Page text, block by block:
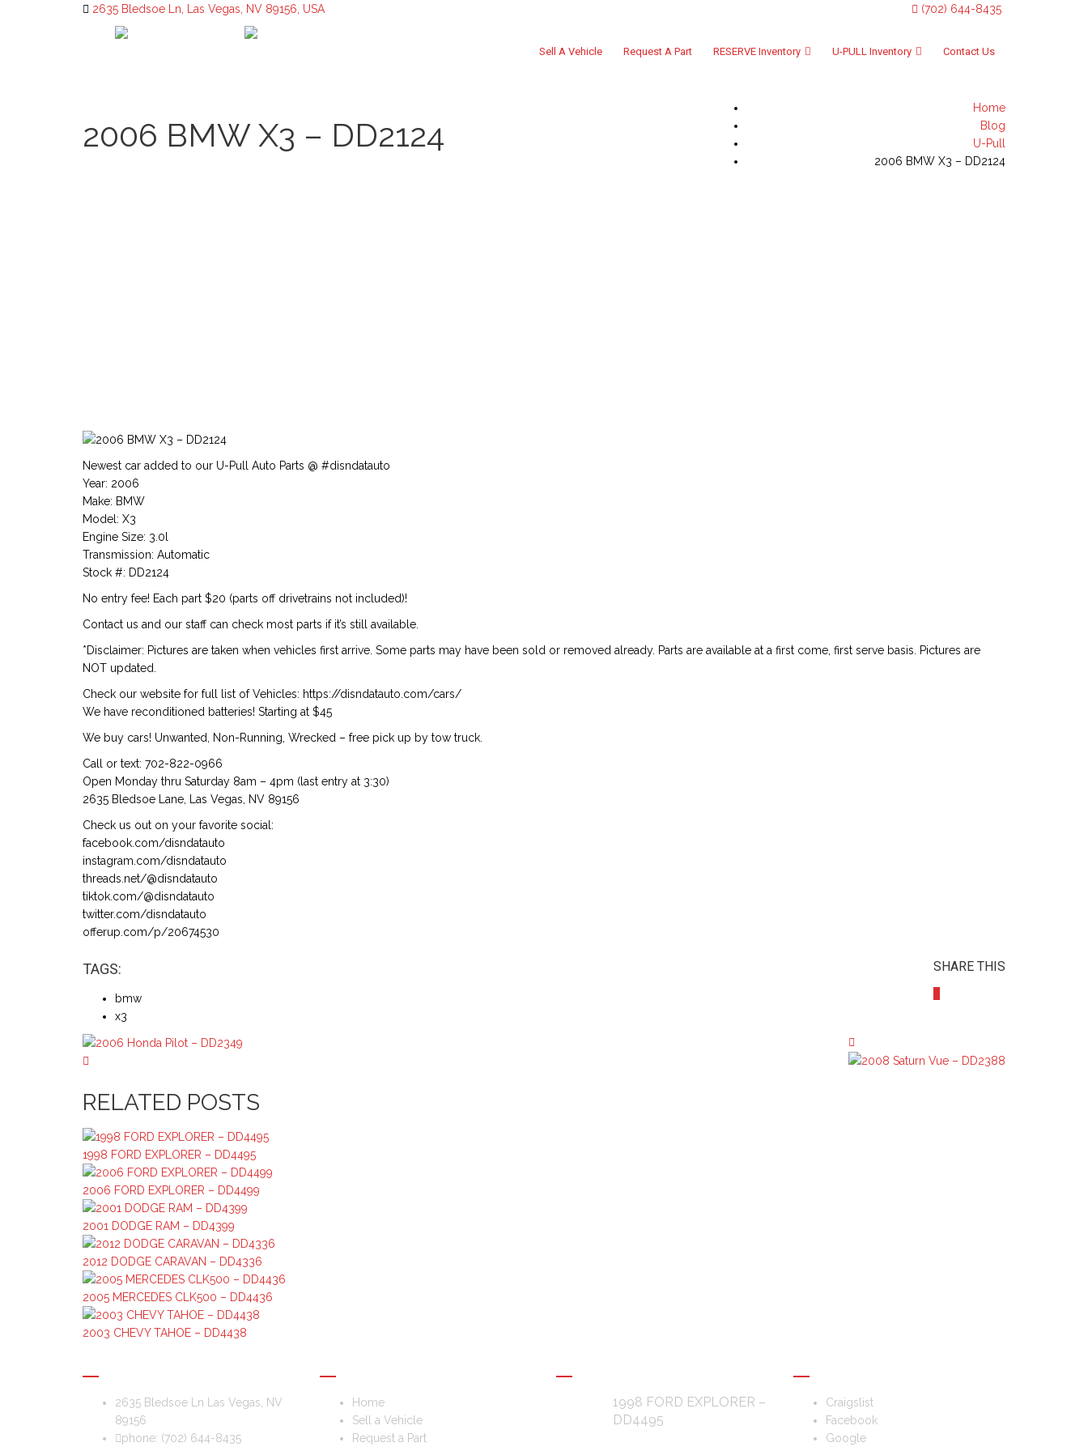
2635 Bledsoe Ln, Las Vegas, NV 89156, USA (702) 644-8435
Sell A Vehicle Request A Part RESERVE Inventory U-PULL Inventory Contact Us
2006 BMW X3 – DD2124
Home
Blog
U-Pull
2006 BMW X3 – DD2124
Newest car added to our U-Pull Auto Parts @ #disndatauto
Year: 2006
Make: BMW
Model: X3
Engine Size: 3.0l
Transmission: Automatic
Stock #: DD2124
No entry fee! Each part $20 (parts off drivetrains not included)!
Contact us and our staff can check most parts if it’s still available.
*Disclaimer: Pictures are taken when vehicles first arrive. Some parts may have been sold or removed already. Parts are available at a first come, first serve basis. Pictures are
NOT updated.
Check our website for full list of Vehicles: https://disndatauto.com/cars/
We have reconditioned batteries! Starting at $45
We buy cars! Unwanted, Non-Running, Wrecked – free pick up by tow truck.
Call or text: 702-822-0966
Open Monday thru Saturday 8am – 4pm (last entry at 3:30)
2635 Bledsoe Lane, Las Vegas, NV 89156
Check us out on your favorite social:
facebook.com/disndatauto
instagram.com/disndatauto
threads.net/@disndatauto
tiktok.com/@disndatauto
twitter.com/disndatauto
offerup.com/p/20674530
TAGS:
bmw
x3
SHARE THIS
RELATED POSTS
1998 FORD EXPLORER – DD4495
2006 FORD EXPLORER – DD4499
2001 DODGE RAM – DD4399
2012 DODGE CARAVAN – DD4336
2005 MERCEDES CLK500 – DD4436
2003 CHEVY TAHOE – DD4438
2635 Bledsoe Ln Las Vegas, NV
89156
phone: (702) 644-8435
Home
Sell a Vehicle
Request a Part
1998 FORD EXPLORER –
DD4495
Craigslist
Facebook
Google